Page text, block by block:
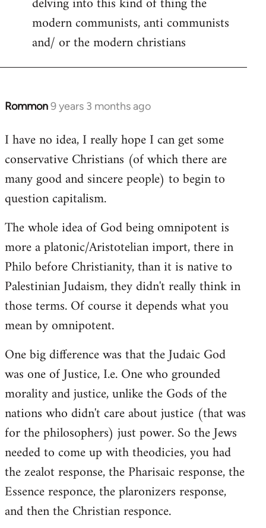
modern communists, anti communists
and/ or the modern christians
Rommon9 years 3 months ago
In
to
Welcome
libcom.org
I have no idea, I really hope I can get some
conservative Christians (of which there are
many good and sincere people) to begin to
question capitalism.
The whole idea of God being omnipotent is
more a platonic/Aristotelian import, there in
Philo before Christianity, than it is native to
Palestinian Judaism, they didn't really think in
those terms. Of course it depends what you
mean by omnipotent.
One big difference was that the Judaic God
was one of Justice, I.e. One who grounded
morality and justice, unlike the Gods of the
nations who didn't care about justice (that was
for the philosophers) just power. So the Jews
needed to come up with theodicies, you had
the zealot response, the Pharisaic response, the
Essence responce, the plaronizers response,
and then the Christian responce.